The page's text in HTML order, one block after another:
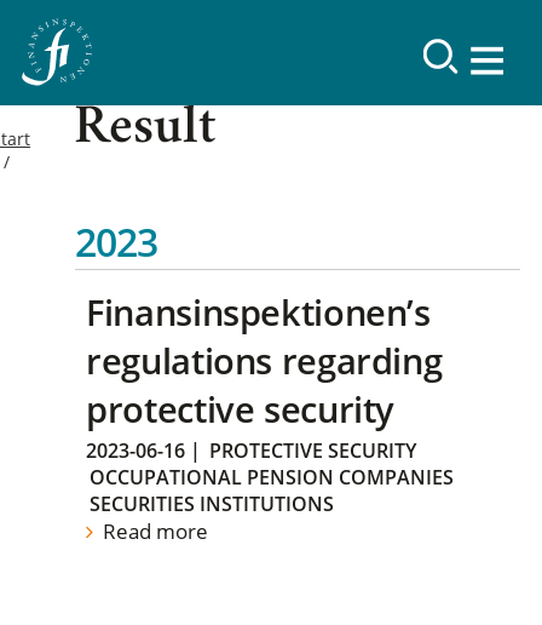
Result
2023
Finansinspektionen’s
regulations regarding
protective security
2023-06-16 | PROTECTIVE SECURITY
OCCUPATIONAL PENSION COMPANIES
SECURITIES INSTITUTIONS
Read more